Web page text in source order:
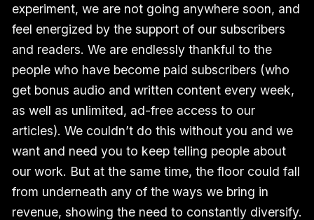
experiment, we are not going anywhere soon, and
feel energized by the support of our subscribers
and readers. We are endlessly thankful to the
people who have become paid subscribers (who
get bonus audio and written content every week,
as well as unlimited, ad-free access to our
articles). We couldn’t do this without you and we
want and need you to keep telling people about
our work. But at the same time, the floor could fall
from underneath any of the ways we bring in
revenue, showing the need to constantly diversify.